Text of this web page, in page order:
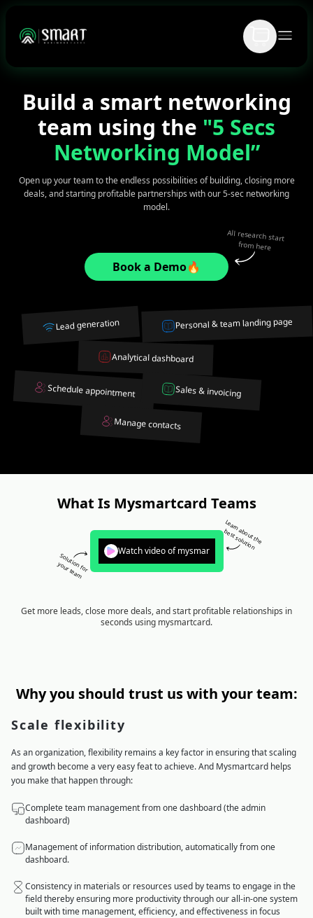
Build a smart networking
team using the "5 Secs
Networking Model”
Open up your team to the endless possibilities of building, closing more
deals, and starting profitable partnerships with our 5-sec networking
model.
All research start
from here
Book a Demo🔥
Lead generation Personal & team landing page
Analytical dashboard
Schedule appointment Sales & invoicing
Manage contacts
What Is Mysmartcard Teams
Watch video of mysmar
Learn about the
best solution
Solution for
your team
Get more leads, close more deals, and start profitable relationships in
seconds using mysmartcard.
Why you should trust us with your team:
Scale flexibility
As an organization, flexibility remains a key factor in ensuring that scaling
and growth become a very easy feat to achieve. And Mysmartcard helps
you make that happen through:
Complete team management from one dashboard (the admin
dashboard)
Management of information distribution, automatically from one
dashboard.
Consistency in materials or resources used by teams to engage in the
field thereby ensuring more productivity through our all-in-one system
built with time management, efficiency, and effectiveness in focus